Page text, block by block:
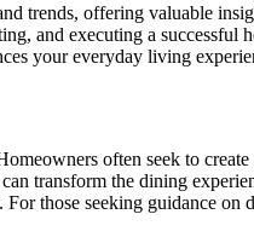
trends, offering valuable
and executing a
your everyday living
often seek to
transform the dining
those seeking guidance on